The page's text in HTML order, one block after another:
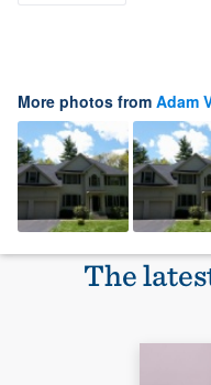
More photos from Adam
The